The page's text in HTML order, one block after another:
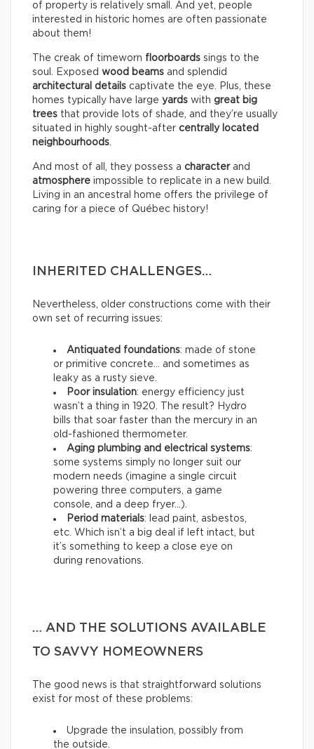
of property is relatively small. And yet, people
interested in historic homes are often passionate
about them!
The creak of timeworn floorboards sings to the
soul. Exposed wood beams and splendid
architectural details captivate the eye. Plus, these
homes typically have large yards with great big
trees that provide lots of shade, and they’re usually
situated in highly sought-after centrally located
neighbourhoods.
And most of all, they possess a characterand
atmosphere impossible to replicate in a new build.
Living in an ancestral home offers the privilege of
caring for a piece of Québec history!
INHERITED CHALLENGES…
Nevertheless, older constructions come with their
own set of recurring issues:
Antiquated foundations: made of stone
or primitive concrete… and sometimes as
leaky as a rusty sieve.
Poor insulation: energy efficiency just
wasn’t a thing in 1920. The result? Hydro
bills that soar faster than the mercury in an
old-fashioned thermometer.
Aging plumbing and electrical systems:
some systems simply no longer suit our
modern needs (imagine a single circuit
powering three computers, a game
console, and a deep fryer…).
Period materials: lead paint, asbestos,
etc. Which isn’t a big deal if left intact, but
it’s something to keep a close eye on
during renovations.
… AND THE SOLUTIONS AVAILABLE
TO SAVVY HOMEOWNERS
The good news is that straightforward solutions
exist for most of these problems:
Upgrade the insulation, possibly from
the outside.